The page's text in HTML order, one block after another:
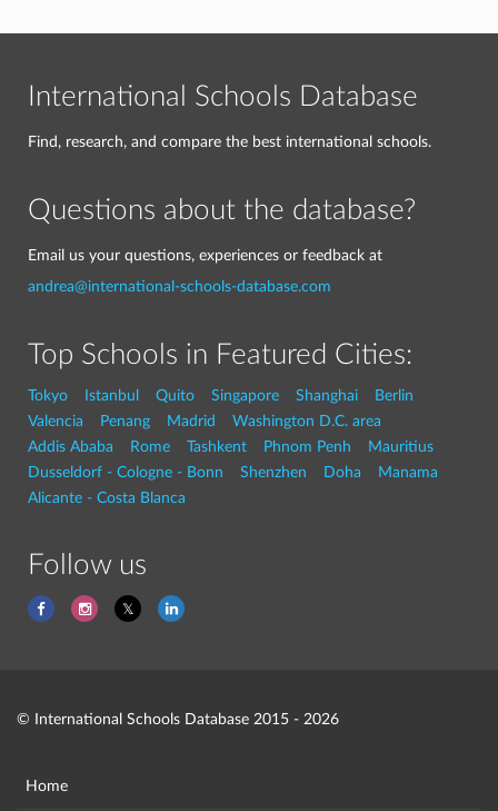
International Schools Database
Find, research, and compare the best international schools.
Questions about the database?
Email us your questions, experiences or feedback at
andrea@international-schools-database.com
Top Schools in Featured Cities:
Tokyo Istanbul Quito Singapore Shanghai
Berlin
Valencia
Penang Madrid
Washington D.C. area
Addis Ababa
Rome Tashkent Phnom Penh
Mauritius
Dusseldorf - Cologne - Bonn
Shenzhen Doha
Manama
Alicante - Costa Blanca
Follow us
© International Schools Database 2015 - 2026
Home